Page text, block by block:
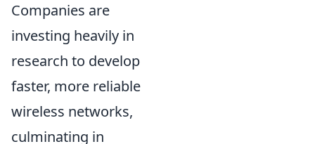
Companies are
investing heavily in
research to develop
faster, more reliable
wireless networks,
culminating in